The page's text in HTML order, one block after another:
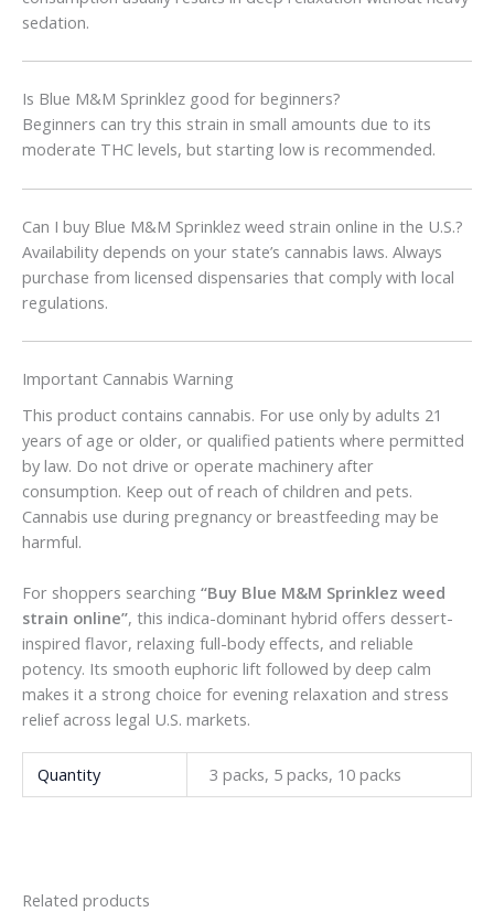
sedation.
Is Blue M&M Sprinklez good for beginners?
Beginners can try this strain in small amounts due to its
moderate THC levels, but starting low is recommended.
Can I buy Blue M&M Sprinklez weed strain online in the U.S.?
Availability depends on your state’s cannabis laws. Always
purchase from licensed dispensaries that comply with local
regulations.
Important Cannabis Warning
This product contains cannabis. For use only by adults 21
years of age or older, or qualified patients where permitted
by law. Do not drive or operate machinery after
consumption. Keep out of reach of children and pets.
Cannabis use during pregnancy or breastfeeding may be
harmful.
For shoppers searching “Buy Blue M&M Sprinklez weed
strain online”, this indica-dominant hybrid offers dessert-
inspired flavor, relaxing full-body effects, and reliable
potency. Its smooth euphoric lift followed by deep calm
makes it a strong choice for evening relaxation and stress
relief across legal U.S. markets.
Quantity 3 packs, 5 packs, 10 packs
Related products